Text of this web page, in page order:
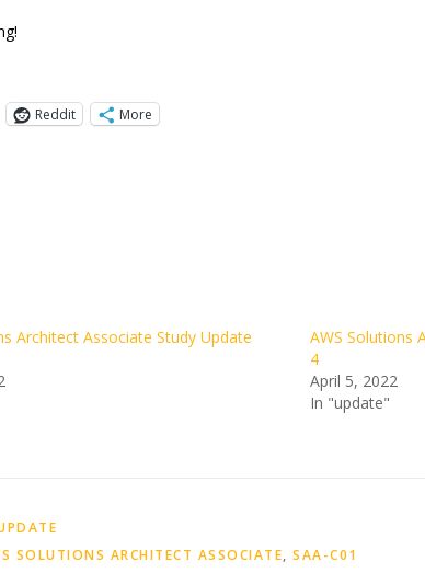
Reddit More
Architect Associate Study Update
AWS Solutions
4
April 5, 2022
In "update"
SOLUTIONS ARCHITECT ASSOCIATE, SAA-C01